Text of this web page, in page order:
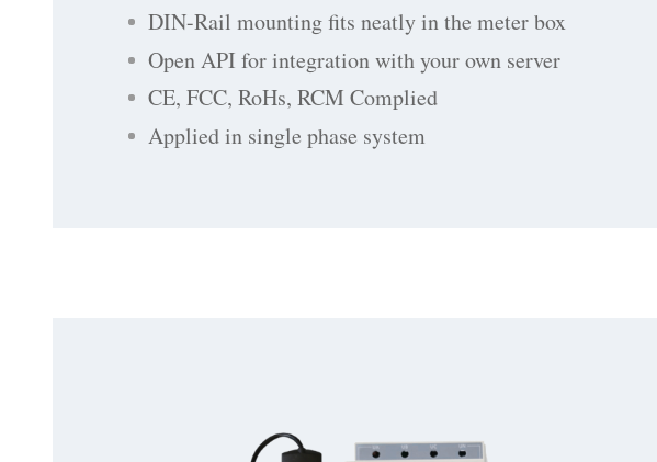
DIN-Rail mounting fits neatly in the meter box
Open API for integration with your own server
CE, FCC, RoHs, RCM Complied
Applied in single phase system